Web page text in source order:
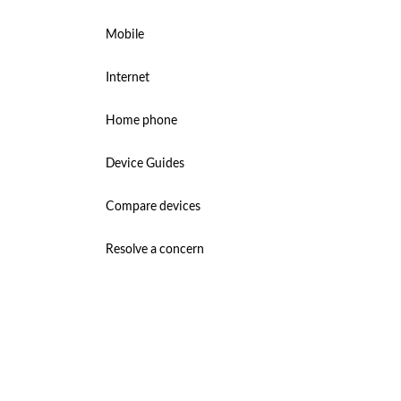
Mobile
Internet
Home phone
Device Guides
Compare devices
Resolve a concern